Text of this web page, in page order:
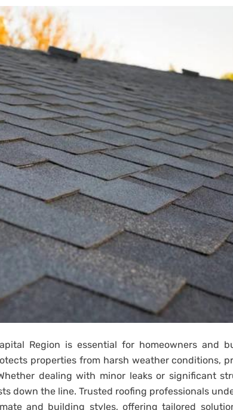
Region is essential for homeowners and
properties from harsh weather conditions,
dealing with minor leaks or significant
down the line. Trusted roofing professionals
and building styles, offering tailored